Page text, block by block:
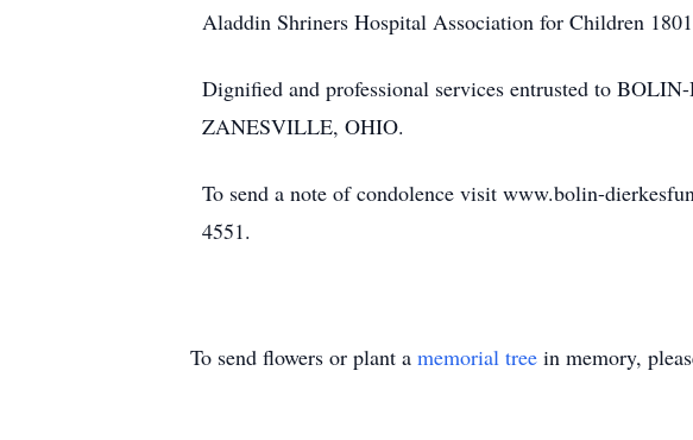
Aladdin Shriners Hospital Association for Children
Dignified and professional services entrusted to
ZANESVILLE, OHIO.
To send a note of condolence visit www.bolin-
4551.
To send flowers or plant a memorial tree in memory,